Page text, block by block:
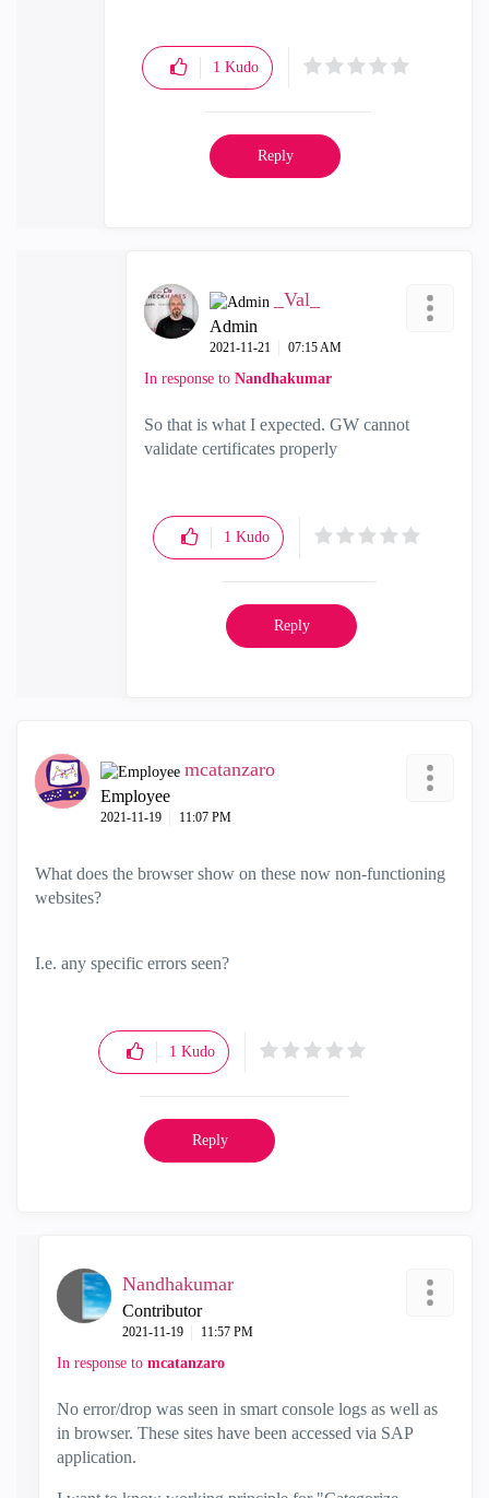
1 Kudo
Reply
_Val_
Admin
‎2021-11-21 07:15 AM
In response to Nandhakumar
So that is what I expected. GW cannot
validate certificates properly
1 Kudo
Reply
mcatanzaro
Employee
‎2021-11-19 11:07 PM
What does the browser show on these now non-functioning
websites?
I.e. any specific errors seen?
1 Kudo
Reply
Nandhakumar
Contributor
‎2021-11-19 11:57 PM
In response to mcatanzaro
No error/drop was seen in smart console logs as well as
in browser. These sites have been accessed via SAP
application.